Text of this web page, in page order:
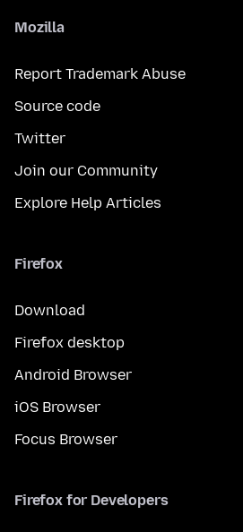
Mozilla
Report Trademark Abuse
Source code
Twitter
Join our Community
Explore Help Articles
Firefox
Download
Firefox desktop
Android Browser
iOS Browser
Focus Browser
Firefox for Developers